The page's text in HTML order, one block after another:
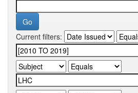
Current filters: